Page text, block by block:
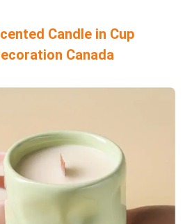
Candle in Cup
Canada